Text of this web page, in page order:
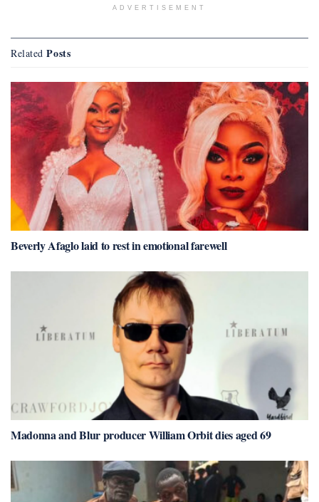
ADVERTISEMENT
Related Posts
Beverly Afaglo laid to rest in emotional farewell
Madonna and Blur producer William Orbit dies aged 69